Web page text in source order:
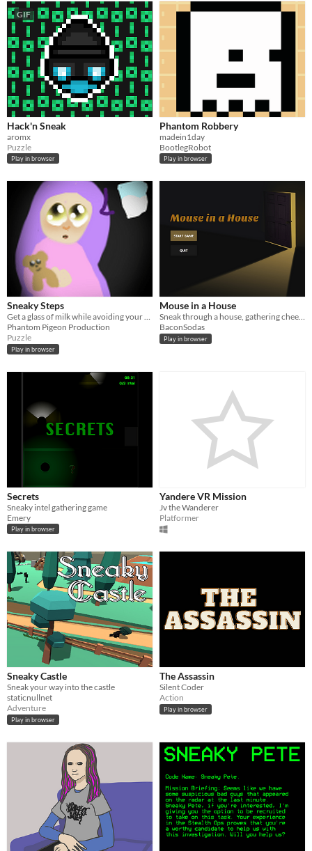
GIF
Hack'n Sneak
aromx
Puzzle
Play in browser
Phantom Robbery
madein1day
BootlegRobot
Play in browser
Sneaky Steps
Get a glass of milk while avoiding your toys so you don't wake your parents
Phantom Pigeon Production
Puzzle
Play in browser
Mouse in a House
Sneak through a house, gathering cheese and avoiding harm
BaconSodas
Play in browser
Secrets
Sneaky intel gathering game
Emery
Play in browser
Yandere VR Mission
Jv the Wanderer
Platformer
Sneaky Castle
Sneak your way into the castle
staticnullnet
Adventure
Play in browser
The Assassin
Silent Coder
Action
Play in browser